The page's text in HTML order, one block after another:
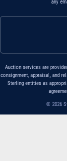
any
Auction services are
consignment, appraisal, and
Sterling entities as
© 2026